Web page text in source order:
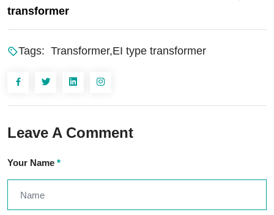
transformer
Tags: Transformer,EI type transformer
Leave A Comment
Your Name *